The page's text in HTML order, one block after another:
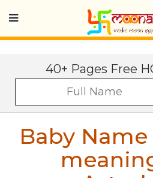
40+ Pages Free
Baby Name